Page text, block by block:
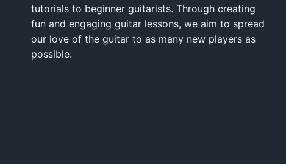
tutorials to beginner guitarists. Through creating
fun and engaging guitar lessons, we aim to spread
our love of the guitar to as many new players as
possible.